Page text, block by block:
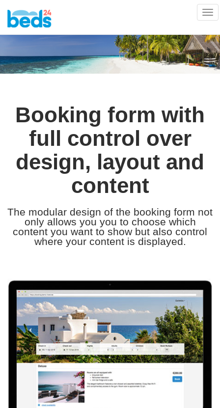
Booking form with
full control over
design, layout and
content
The modular design of the booking form not
only allows you you to choose which
content you want to show but also control
where your content is displayed.